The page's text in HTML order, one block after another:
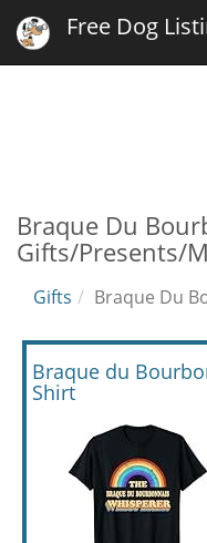
Free Dog
Braque Du
Gifts/Presents/
Gifts Braque Du
Braque du
Shirt